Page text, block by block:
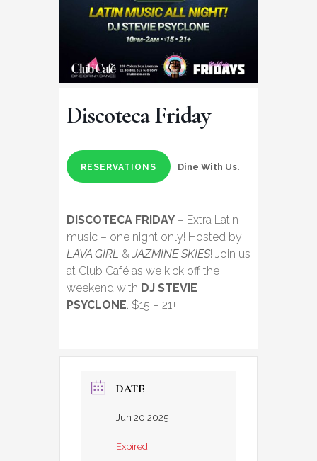
Discoteca Friday
RESERVATIONS Dine With Us.
DISCOTECA FRIDAY – Extra Latin
music – one night only! Hosted by
LAVA GIRL &JAZMINE SKIES! Join us
at Club Café as we kick off the
weekend with DJ STEVIE
PSYCLONE. $15 – 21+
DATE
Jun 20 2025
Expired!